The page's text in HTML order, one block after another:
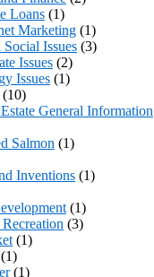
Loans (1)
Marketing (1)
Issues (3)
Issues (2)
Issues (1)
(10)
General Information
Salmon (1)
Inventions (1)
(1)
(3)
(1)
(1)